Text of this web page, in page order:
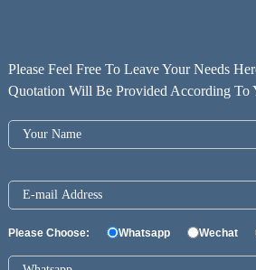
Please Feel Free To Leave Your Needs
Quotation Will Be Provided According To
Please Choose: Whatsapp Wechat